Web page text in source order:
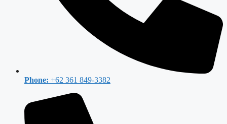
Phone: +62 361 849-3382